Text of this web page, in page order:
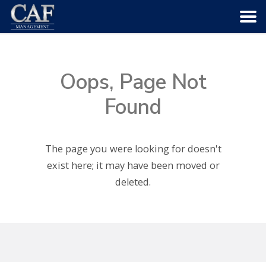
Oops, Page Not
Found
The page you were looking for doesn't
exist here; it may have been moved or
deleted.